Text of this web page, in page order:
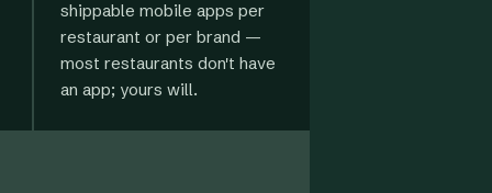
shippable mobile apps per
restaurant or per brand —
most restaurants don't have
an app; yours will.